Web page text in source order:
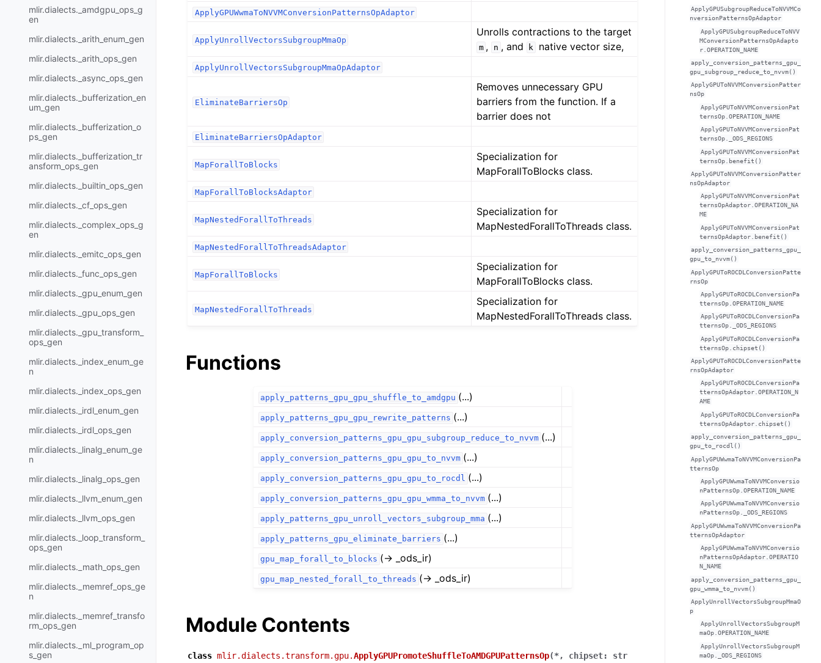
mlir.dialects._amdgpu_ops_g
en
mlir.dialects._arith_enum_gen
mlir.dialects._arith_ops_gen
mlir.dialects._async_ops_gen
mlir.dialects._bufferization_en
um_gen
mlir.dialects._bufferization_o
ps_gen
mlir.dialects._bufferization_tr
ansform_ops_gen
mlir.dialects._builtin_ops_gen
mlir.dialects._cf_ops_gen
mlir.dialects._complex_ops_g
en
mlir.dialects._emitc_ops_gen
mlir.dialects._func_ops_gen
mlir.dialects._gpu_enum_gen
mlir.dialects._gpu_ops_gen
mlir.dialects._gpu_transform_
ops_gen
mlir.dialects._index_enum_ge
n
mlir.dialects._index_ops_gen
mlir.dialects._irdl_enum_gen
mlir.dialects._irdl_ops_gen
mlir.dialects._linalg_enum_ge
n
mlir.dialects._linalg_ops_gen
mlir.dialects._llvm_enum_gen
mlir.dialects._llvm_ops_gen
mlir.dialects._loop_transform_
ops_gen
mlir.dialects._math_ops_gen
mlir.dialects._memref_ops_ge
n
mlir.dialects._memref_transfo
rm_ops_gen
mlir.dialects._ml_program_op
s_gen
ApplyGPUWwmaToNVVMConversionPatternsOpAdaptor
ApplyUnrollVectorsSubgroupMmaOp
Unrolls contractions to the target
m , n , and k native vector size,
ApplyUnrollVectorsSubgroupMmaOpAdaptor
EliminateBarriersOp
Removes unnecessary GPU
barriers from the function. If a
barrier does not
EliminateBarriersOpAdaptor
MapForallToBlocks
Specialization for
MapForallToBlocks class.
MapForallToBlocksAdaptor
MapNestedForallToThreads
Specialization for
MapNestedForallToThreads class.
MapNestedForallToThreadsAdaptor
MapForallToBlocks
Specialization for
MapForallToBlocks class.
MapNestedForallToThreads
Specialization for
MapNestedForallToThreads class.
Functions
apply_patterns_gpu_gpu_shuffle_to_amdgpu (...)
apply_patterns_gpu_gpu_rewrite_patterns (...)
apply_conversion_patterns_gpu_gpu_subgroup_reduce_to_nvvm (...)
apply_conversion_patterns_gpu_gpu_to_nvvm (...)
apply_conversion_patterns_gpu_gpu_to_rocdl (...)
apply_conversion_patterns_gpu_gpu_wmma_to_nvvm (...)
apply_patterns_gpu_unroll_vectors_subgroup_mma (...)
apply_patterns_gpu_eliminate_barriers (...)
gpu_map_forall_to_blocks (→ _ods_ir)
gpu_map_nested_forall_to_threads (→ _ods_ir)
Module Contents
class mlir.dialects.transform.gpu.ApplyGPUPromoteShuffleToAMDGPUPatternsOp(*, chipset:
str
ApplyGPUSubgroupReduceToNVVMCo
nversionPatternsOpAdaptor
ApplyGPUSubgroupReduceToNVV
MConversionPatternsOpAdapto
r.OPERATION_NAME
apply_conversion_patterns_gpu_
gpu_subgroup_reduce_to_nvvm()
ApplyGPUToNVVMConversionPatter
nsOp
ApplyGPUToNVVMConversionPat
ternsOp.OPERATION_NAME
ApplyGPUToNVVMConversionPat
ternsOp._ODS_REGIONS
ApplyGPUToNVVMConversionPat
ternsOp.benefit()
ApplyGPUToNVVMConversionPatter
nsOpAdaptor
ApplyGPUToNVVMConversionPat
ternsOpAdaptor.OPERATION_NA
ME
ApplyGPUToNVVMConversionPat
ternsOpAdaptor.benefit()
apply_conversion_patterns_gpu_
gpu_to_nvvm()
ApplyGPUToROCDLConversionPatte
rnsOp
ApplyGPUToROCDLConversionPa
tternsOp.OPERATION_NAME
ApplyGPUToROCDLConversionPa
tternsOp._ODS_REGIONS
ApplyGPUToROCDLConversionPa
tternsOp.chipset()
ApplyGPUToROCDLConversionPatte
rnsOpAdaptor
ApplyGPUToROCDLConversionPa
tternsOpAdaptor.OPERATION_N
AME
ApplyGPUToROCDLConversionPa
tternsOpAdaptor.chipset()
apply_conversion_patterns_gpu_
gpu_to_rocdl()
ApplyGPUWwmaToNVVMConversionPa
tternsOp
ApplyGPUWwmaToNVVMConversio
nPatternsOp.OPERATION_NAME
ApplyGPUWwmaToNVVMConversio
nPatternsOp._ODS_REGIONS
ApplyGPUWwmaToNVVMConversionPa
tternsOpAdaptor
ApplyGPUWwmaToNVVMConversio
nPatternsOpAdaptor.OPERATIO
N_NAME
apply_conversion_patterns_gpu_
gpu_wmma_to_nvvm()
ApplyUnrollVectorsSubgroupMmaO
p
ApplyUnrollVectorsSubgroupM
maOp.OPERATION_NAME
ApplyUnrollVectorsSubgroupM
maOp._ODS_REGIONS